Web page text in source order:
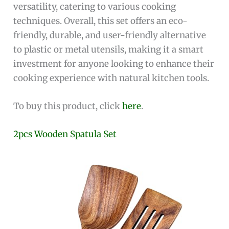
versatility, catering to various cooking
techniques. Overall, this set offers an eco-
friendly, durable, and user-friendly alternative
to plastic or metal utensils, making it a smart
investment for anyone looking to enhance their
cooking experience with natural kitchen tools.
To buy this product, clickhere.
2pcs Wooden Spatula Set